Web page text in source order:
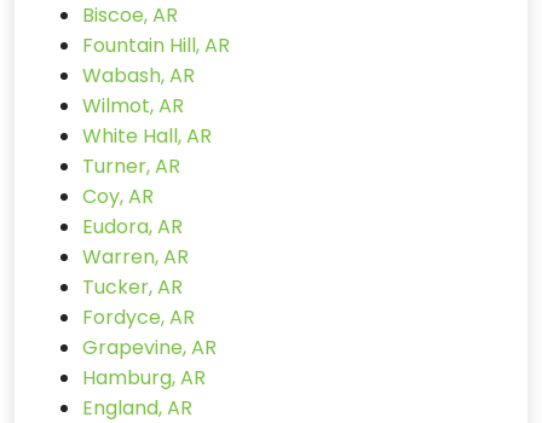
Biscoe, AR
Fountain Hill, AR
Wabash, AR
Wilmot, AR
White Hall, AR
Turner, AR
Coy, AR
Eudora, AR
Warren, AR
Tucker, AR
Fordyce, AR
Grapevine, AR
Hamburg, AR
England, AR